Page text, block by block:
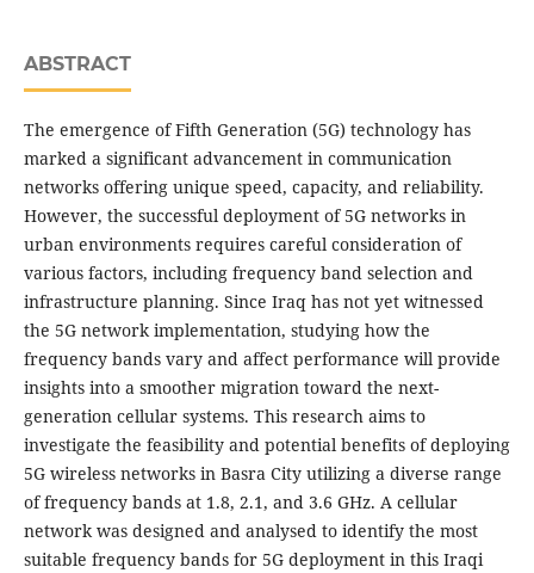
ABSTRACT
The emergence of Fifth Generation (5G) technology has
marked a significant advancement in communication
networks offering unique speed, capacity, and reliability.
However, the successful deployment of 5G networks in
urban environments requires careful consideration of
various factors, including frequency band selection and
infrastructure planning. Since Iraq has not yet witnessed
the 5G network implementation, studying how the
frequency bands vary and affect performance will provide
insights into a smoother migration toward the next-
generation cellular systems. This research aims to
investigate the feasibility and potential benefits of deploying
5G wireless networks in Basra City utilizing a diverse range
of frequency bands at 1.8, 2.1, and 3.6 GHz. A cellular
network was designed and analysed to identify the most
suitable frequency bands for 5G deployment in this Iraqi